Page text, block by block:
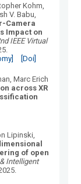
Kohm,
V. Babu,
Camera
Impact on
IEEE Virtual
[Doi]
Marc Erich
across XR
Lipinski,
of open
Intelligent